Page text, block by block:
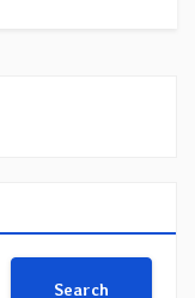
Search